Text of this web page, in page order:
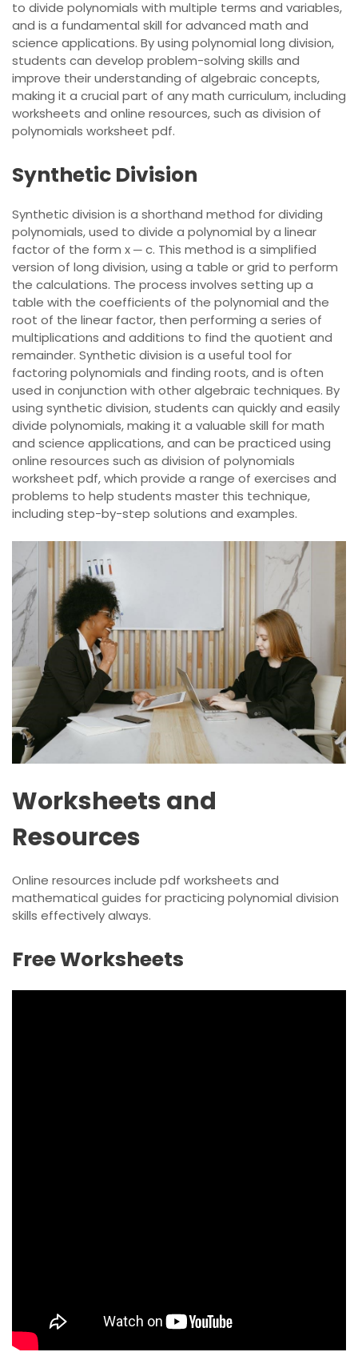
to divide polynomials with multiple terms and variables,
and is a fundamental skill for advanced math and
science applications. By using polynomial long division,
students can develop problem-solving skills and
improve their understanding of algebraic concepts,
making it a crucial part of any math curriculum, including
worksheets and online resources, such as division of
polynomials worksheet pdf.
Synthetic Division
Synthetic division is a shorthand method for dividing
polynomials, used to divide a polynomial by a linear
factor of the form x ─ c. This method is a simplified
version of long division, using a table or grid to perform
the calculations. The process involves setting up a
table with the coefficients of the polynomial and the
root of the linear factor, then performing a series of
multiplications and additions to find the quotient and
remainder. Synthetic division is a useful tool for
factoring polynomials and finding roots, and is often
used in conjunction with other algebraic techniques. By
using synthetic division, students can quickly and easily
divide polynomials, making it a valuable skill for math
and science applications, and can be practiced using
online resources such as division of polynomials
worksheet pdf, which provide a range of exercises and
problems to help students master this technique,
including step-by-step solutions and examples.
Worksheets and
Resources
Online resources include pdf worksheets and
mathematical guides for practicing polynomial division
skills effectively always.
Free Worksheets